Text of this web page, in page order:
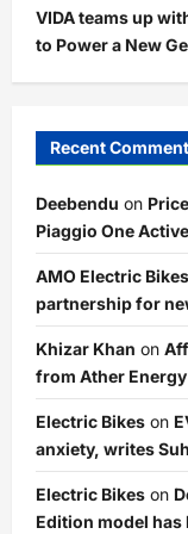
VIDA teams up
to Power a New
Recent
Deebendu on
Piaggio One Active
AMO Electric Bikes
partnership for
Khizar Khan on
from Ather Energy
Electric Bikes on
anxiety, writes
Electric Bikes on
Edition model has